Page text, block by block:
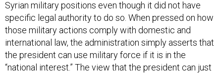
Syrian military positions even though it did not have
specific legal authority to do so. When pressed on how
those military actions comply with domestic and
international law, the administration simply asserts that
the president can use military force if it is in the
“national interest.” The view that the president can just